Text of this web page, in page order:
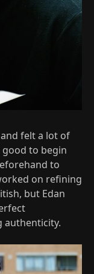
felt a lot of
good to begin
to
on refining
but Edan
authenticity.